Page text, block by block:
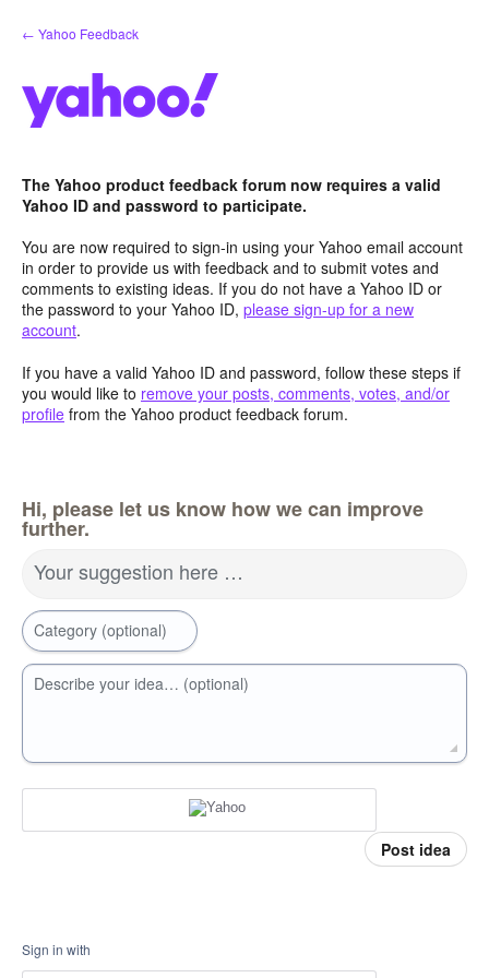
Skip
to
← Yahoo Feedback
The Yahoo product feedback forum now requires a valid
Yahoo ID and password to participate.
You are now required to sign-in using your Yahoo email account
in order to provide us with feedback and to submit votes and
comments to existing ideas. If you do not have a Yahoo ID or
the password to your Yahoo ID, please sign-up for a new
account.
If you have a valid Yahoo ID and password, follow these steps if
you would like to remove your posts, comments, votes, and/or
profile from the Yahoo product feedback forum.
Hi, please let us know how we can improve
further.
Your suggestion here …
Category (optional)
Describe your idea… (optional)
Post idea
Sign in with